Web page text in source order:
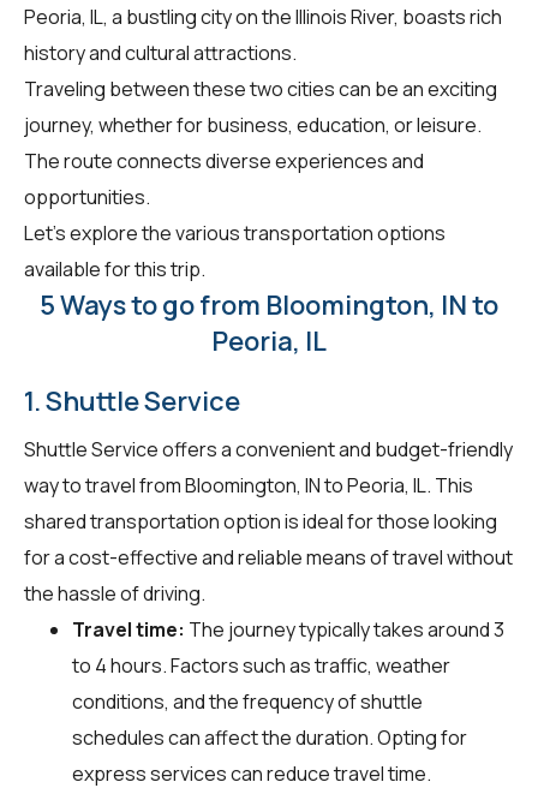
Peoria, IL, a bustling city on the Illinois River, boasts rich
history and cultural attractions.
Traveling between these two cities can be an exciting
journey, whether for business, education, or leisure.
The route connects diverse experiences and
opportunities.
Let's explore the various transportation options
available for this trip.
5 Ways to go from Bloomington, IN to
Peoria, IL
1. Shuttle Service
Shuttle Service offers a convenient and budget-friendly
way to travel from Bloomington, IN to Peoria, IL. This
shared transportation option is ideal for those looking
for a cost-effective and reliable means of travel without
the hassle of driving.
Travel time: The journey typically takes around 3
to 4 hours. Factors such as traffic, weather
conditions, and the frequency of shuttle
schedules can affect the duration. Opting for
express services can reduce travel time.